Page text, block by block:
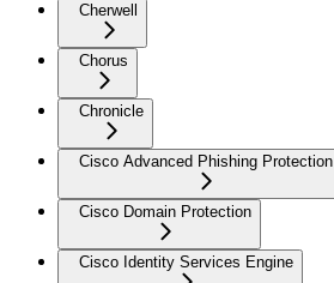
Cherwell
Chorus
Chronicle
Cisco Advanced Phishing Protection
Cisco Domain Protection
Cisco Identity Services Engine